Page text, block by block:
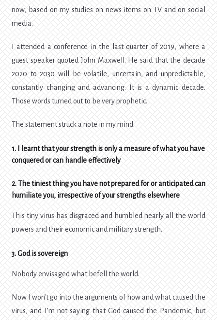
now, based on my studies on news items on TV and on social
media.
I attended a conference in the last quarter of 2019, where a
guest speaker quoted John Maxwell. He said that the decade
2020 to 2030 will be volatile, uncertain, and unpredictable,
constantly changing and advancing. It is a dynamic decade.
Those words turned out to be very prophetic.
The statement struck a note in my mind.
1. I learnt that your strength is only a measure of what you have
conquered or can handle effectively
2. The tiniest thing you have not prepared for or anticipated can
humiliate you, irrespective of your strengths elsewhere
This tiny virus has disgraced and humbled nearly all the world
powers and their economic and military strength.
3. God is sovereign
Nobody envisaged what befell the world.
Now I won’t go into the arguments of how and what caused the
virus, and I’m not saying that God caused the Pandemic, but